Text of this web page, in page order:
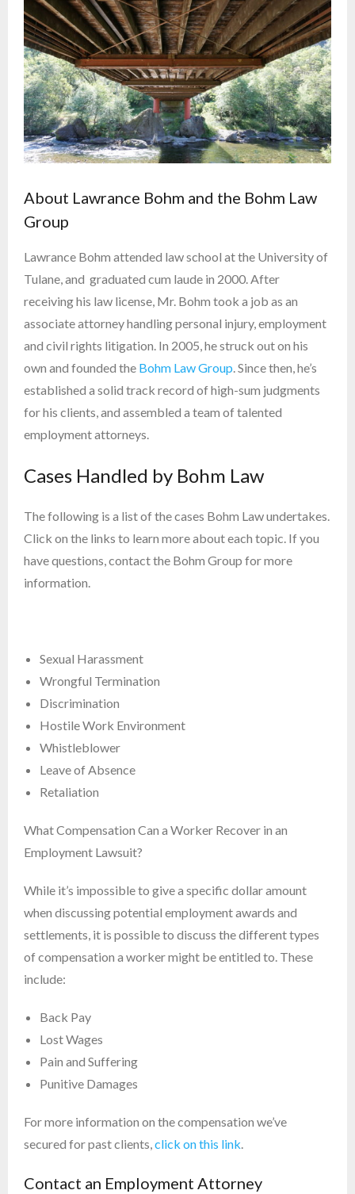
About Lawrance Bohm and the Bohm Law
Group
Lawrance Bohm attended law school at the University of
Tulane, and graduated cum laude in 2000. After
receiving his law license, Mr. Bohm took a job as an
associate attorney handling personal injury, employment
and civil rights litigation. In 2005, he struck out on his
own and founded the Bohm Law Group. Since then, he’s
established a solid track record of high-sum judgments
for his clients, and assembled a team of talented
employment attorneys.
Cases Handled by Bohm Law
The following is a list of the cases Bohm Law undertakes.
Click on the links to learn more about each topic. If you
have questions, contact the Bohm Group for more
information.
Sexual Harassment
Wrongful Termination
Discrimination
Hostile Work Environment
Whistleblower
Leave of Absence
Retaliation
What Compensation Can a Worker Recover in an
Employment Lawsuit?
While it’s impossible to give a specific dollar amount
when discussing potential employment awards and
settlements, it is possible to discuss the different types
of compensation a worker might be entitled to. These
include:
Back Pay
Lost Wages
Pain and Suffering
Punitive Damages
For more information on the compensation we’ve
secured for past clients,click on this link.
Contact an Employment Attorney